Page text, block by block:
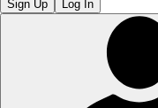
Sign Up Log In